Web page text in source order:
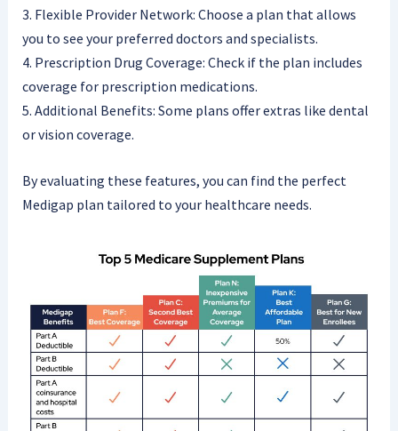
3. Flexible Provider Network: Choose a plan that allows
you to see your preferred doctors and specialists.
4. Prescription Drug Coverage: Check if the plan includes
coverage for prescription medications.
5. Additional Benefits: Some plans offer extras like dental
or vision coverage.
By evaluating these features, you can find the perfect
Medigap plan tailored to your healthcare needs.